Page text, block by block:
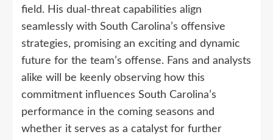
field. His dual-threat capabilities align
seamlessly with South Carolina’s offensive
strategies, promising an exciting and dynamic
future for the team’s offense. Fans and analysts
alike will be keenly observing how this
commitment influences South Carolina’s
performance in the coming seasons and
whether it serves as a catalyst for further